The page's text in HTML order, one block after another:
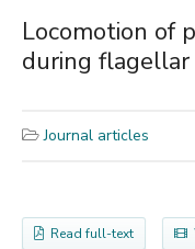
Locomotion of
during flagellar
Journal articles
Read full-text